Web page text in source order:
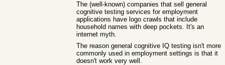
The (well-known) companies that sell general
cognitive testing services for employment
applications have logo crawls that include
household names with deep pockets. It's an
internet myth.
The reason general cognitive IQ testing isn't more
commonly used in employment settings is that it
doesn't work very well.